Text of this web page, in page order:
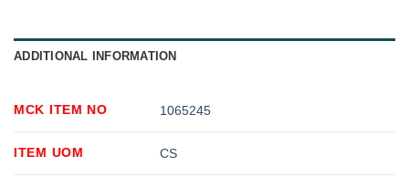
ADDITIONAL INFORMATION
MCK ITEM NO 1065245
ITEM UOM CS